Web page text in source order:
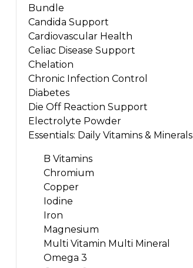
Bundle
Candida Support
Cardiovascular Health
Celiac Disease Support
Chelation
Chronic Infection Control
Diabetes
Die Off Reaction Support
Electrolyte Powder
Essentials: Daily Vitamins & Minerals
B Vitamins
Chromium
Copper
Iodine
Iron
Magnesium
Multi Vitamin Multi Mineral
Omega 3